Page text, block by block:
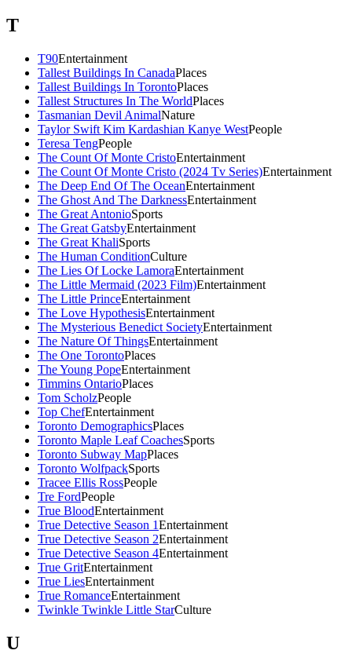
T
T90Entertainment
Tallest Buildings In CanadaPlaces
Tallest Buildings In TorontoPlaces
Tallest Structures In The WorldPlaces
Tasmanian Devil AnimalNature
Taylor Swift Kim Kardashian Kanye WestPeople
Teresa TengPeople
The Count Of Monte CristoEntertainment
The Count Of Monte Cristo (2024 Tv Series)Entertainment
The Deep End Of The OceanEntertainment
The Ghost And The DarknessEntertainment
The Great AntonioSports
The Great GatsbyEntertainment
The Great KhaliSports
The Human ConditionCulture
The Lies Of Locke LamoraEntertainment
The Little Mermaid (2023 Film)Entertainment
The Little PrinceEntertainment
The Love HypothesisEntertainment
The Mysterious Benedict SocietyEntertainment
The Nature Of ThingsEntertainment
The One TorontoPlaces
The Young PopeEntertainment
Timmins OntarioPlaces
Tom ScholzPeople
Top ChefEntertainment
Toronto DemographicsPlaces
Toronto Maple Leaf CoachesSports
Toronto Subway MapPlaces
Toronto WolfpackSports
Tracee Ellis RossPeople
Tre FordPeople
True BloodEntertainment
True Detective Season 1Entertainment
True Detective Season 2Entertainment
True Detective Season 4Entertainment
True GritEntertainment
True LiesEntertainment
True RomanceEntertainment
Twinkle Twinkle Little StarCulture
U